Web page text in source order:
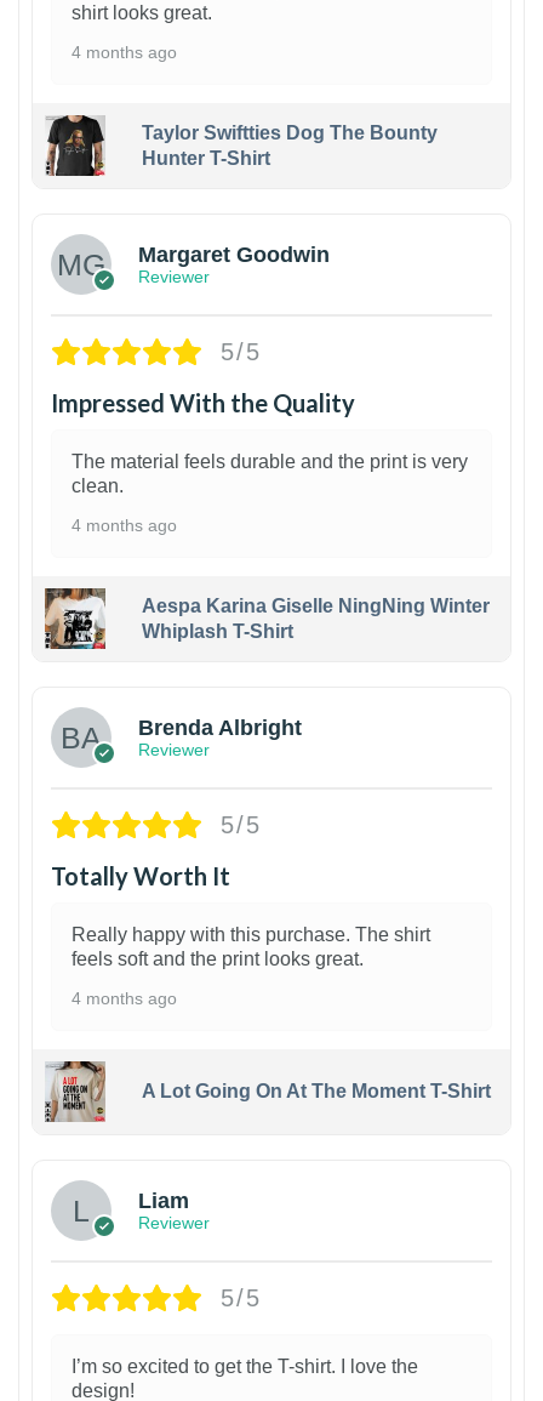
shirt looks great.
4 months ago
Taylor Swiftties Dog The Bounty
Hunter T-Shirt
Margaret Goodwin
Reviewer
5/5
Impressed With the Quality
The material feels durable and the print is very
clean.
4 months ago
Aespa Karina Giselle NingNing Winter
Whiplash T-Shirt
Brenda Albright
Reviewer
5/5
Totally Worth It
Really happy with this purchase. The shirt
feels soft and the print looks great.
4 months ago
A Lot Going On At The Moment T-Shirt
Liam
Reviewer
5/5
I’m so excited to get the T-shirt. I love the
design!